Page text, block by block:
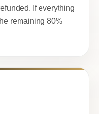
If everything
remaining 80%